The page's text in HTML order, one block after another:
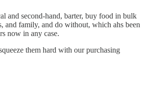
and second-hand, barter, buy food in bulk
and family, and do without, which ahs been
now in any case.
them hard with our purchasing